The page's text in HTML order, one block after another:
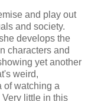
and play out
and society.
develops the
characters and
yet another
weird,
of watching a
little in this